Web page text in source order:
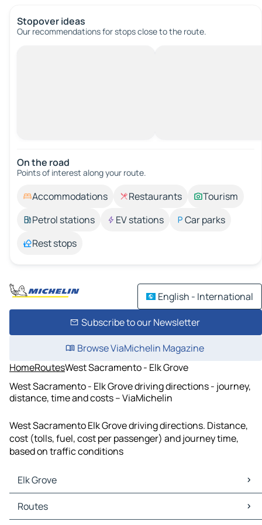
Stopover ideas
Our recommendations for stops close to the route.
On the road
Points of interest along your route.
Accommodations Restaurants
Tourism
Petrol stations
EV stations
Car parks
Rest stops
English - International
Subscribe to our Newsletter
Browse ViaMichelin Magazine
HomeRoutesWest Sacramento - Elk Grove
West Sacramento - Elk Grove driving directions - journey,
distance, time and costs – ViaMichelin
West Sacramento Elk Grove driving directions. Distance,
cost (tolls, fuel, cost per passenger) and journey time,
based on traffic conditions
Elk Grove
Elk Grove Maps
Elk Grove Traffic
Routes